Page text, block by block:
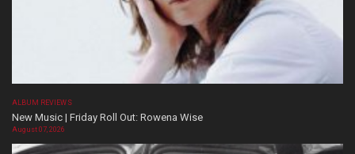
ALBUM REVIEWS
New Music | Friday Roll Out: Rowena Wise
August 07, 2026